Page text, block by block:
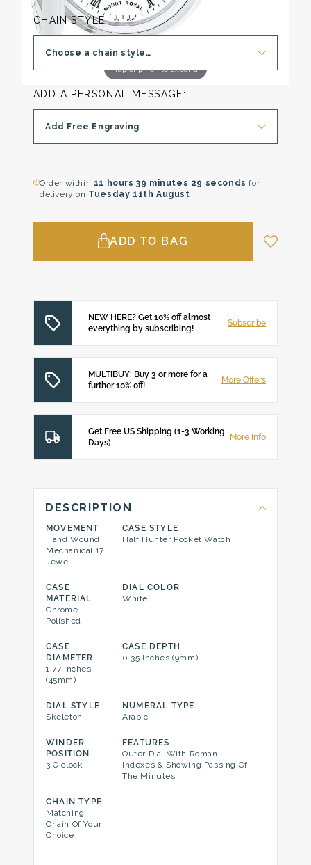
Tap or pinch to expand
CHAIN STYLE:
Choose a chain style…
ADD A PERSONAL MESSAGE:
Add Free Engraving
Order within 11 hours39 minutes 28 seconds for
delivery on Tuesday 11th August
ADD TO BAG
NEW HERE? Get 10% off almost
everything by subscribing!
Subscribe
MULTIBUY: Buy 3 or more for a
further 10% off!
More Offers
Get Free US Shipping (1-3 Working
Days)
More Info
DESCRIPTION
MOVEMENT
Hand Wound
Mechanical 17
Jewel
CASE STYLE
Half Hunter Pocket Watch
CASE
MATERIAL
Chrome
Polished
DIAL COLOR
White
CASE
DIAMETER
1.77 Inches
(45mm)
CASE DEPTH
0.35 Inches (9mm)
DIAL STYLE
Skeleton
NUMERAL TYPE
Arabic
WINDER
POSITION
3 O'clock
FEATURES
Outer Dial With Roman
Indexes & Showing Passing Of
The Minutes
CHAIN TYPE
Matching
Chain Of Your
Choice